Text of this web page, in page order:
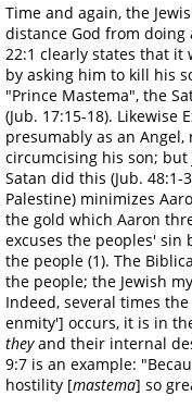
Time and again, the
distance God from
22:1 clearly states that it
by asking him to kill his
"Prince Mastema", the
(Jub. 17:15-18). Likewise
presumably as an
circumcising his son;
Satan did this (Jub. 48:1-
Palestine) minimizes
the gold which Aaron
excuses the peoples' sin
the people (1). The
the people; the Jewish
Indeed, several times
enmity'] occurs, it is in
theyand their internal
9:7 is an example:
hostility [mastema] so